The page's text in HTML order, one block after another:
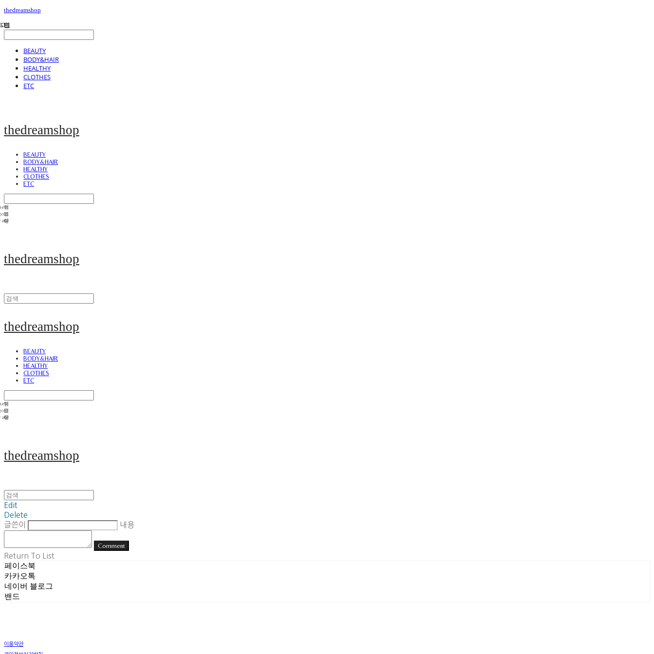
thedreamshop
BEAUTY
BODY&HAIR
HEALTHY
CLOTHES
ETC
thedreamshop
BEAUTY
BODY&HAIR
HEALTHY
CLOTHES
ETC
thedreamshop
thedreamshop
BEAUTY
BODY&HAIR
HEALTHY
CLOTHES
ETC
thedreamshop
Edit
Delete
글쓴이
내용
Comment
Return To List
페이스북
카카오톡
네이버 블로그
밴드
이용약관